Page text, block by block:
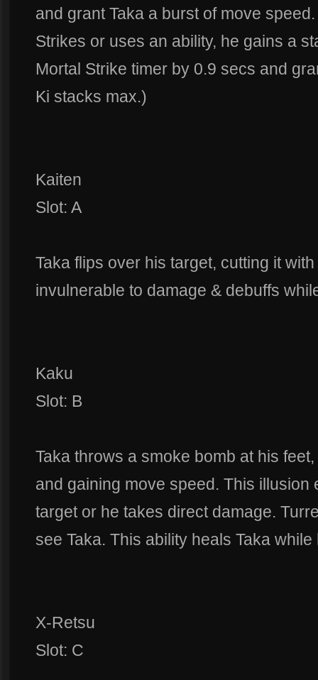
and grant Taka a burst of move
Strikes or uses an ability, he gains a
Mortal Strike timer by 0.9 secs and
Ki stacks max.)
Kaiten
Slot: A
Taka flips over his target, cutting it
invulnerable to damage & debuffs
Kaku
Slot: B
Taka throws a smoke bomb at his
and gaining move speed. This illusion
target or he takes direct damage.
see Taka. This ability heals Taka
X-Retsu
Slot: C